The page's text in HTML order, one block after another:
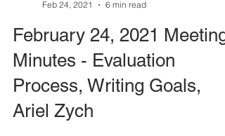
Feb 24, 2021
6 min read
February 24, 2021 Meeting
Minutes - Evaluation
Process, Writing Goals,
Ariel Zych